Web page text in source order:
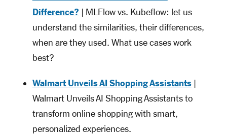
Difference? | MLFlow vs. Kubeflow: let us
understand the similarities, their differences,
when are they used. What use cases work
best?
Walmart Unveils AI Shopping Assistants|
Walmart Unveils AI Shopping Assistants to
transform online shopping with smart,
personalized experiences.